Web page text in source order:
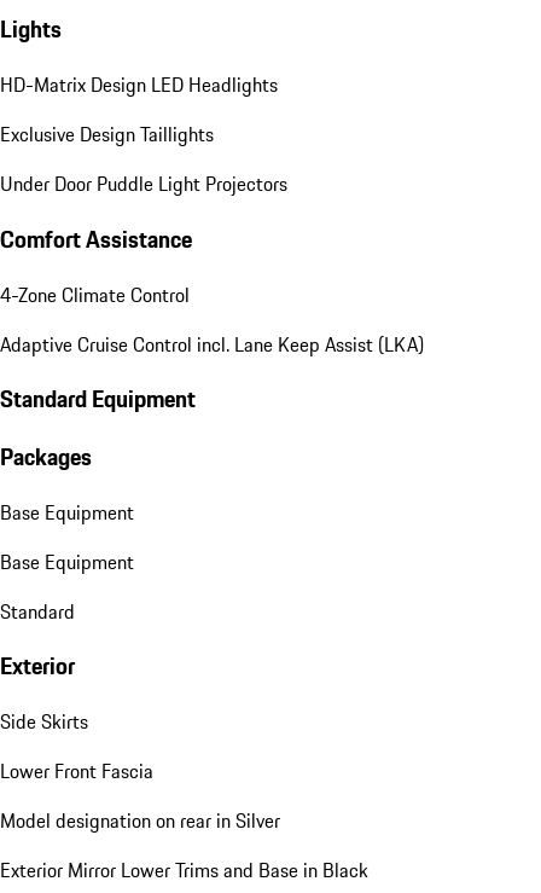
Lights
HD-Matrix Design LED Headlights
Exclusive Design Taillights
Under Door Puddle Light Projectors
Comfort Assistance
4-Zone Climate Control
Adaptive Cruise Control incl. Lane Keep Assist (LKA)
Standard Equipment
Packages
Base Equipment
Base Equipment
Standard
Exterior
Side Skirts
Lower Front Fascia
Model designation on rear in Silver
Exterior Mirror Lower Trims and Base in Black